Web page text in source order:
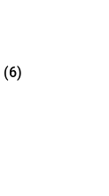
(6)